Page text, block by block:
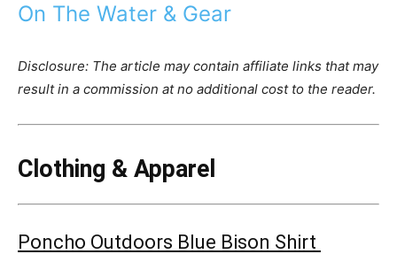
On The Water & Gear
Disclosure: The article may contain affiliate links that may
result in a commission at no additional cost to the reader.
Clothing & Apparel
Poncho Outdoors Blue Bison Shirt